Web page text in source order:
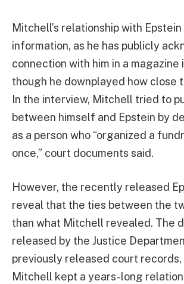
Mitchell’s relationship with Epstein
information, as he has publicly
connection with him in a magazine
though he downplayed how close
In the interview, Mitchell tried to
between himself and Epstein by
as a person who “organized a
once,” court documents said.
However, the recently released
reveal that the ties between the
than what Mitchell revealed. The
released by the Justice
previously released court records,
Mitchell kept a years-long